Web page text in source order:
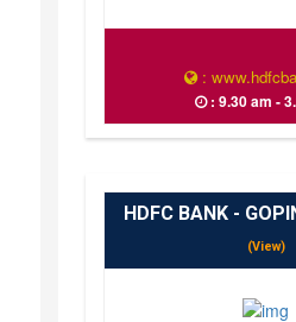
:
: 9.30 am -
HDFC BANK -
(View)